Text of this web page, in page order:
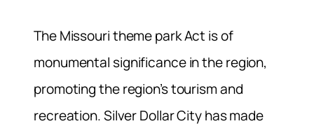
The Missouri theme park Act is of
monumental significance in the region,
promoting the region’s tourism and
recreation. Silver Dollar City has made